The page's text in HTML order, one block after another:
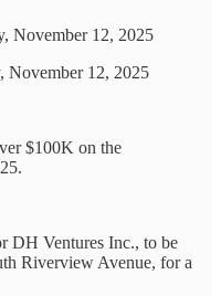
November 12, 2025
November 12, 2025
$100K on the
DH Ventures Inc., to be
Riverview Avenue, for a